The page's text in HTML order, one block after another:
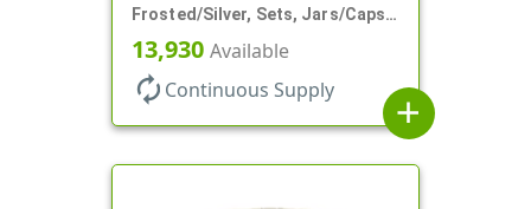
Frosted/Silver, Sets, Jars/Caps,
PETG, Thick Wall Round, Low
Profile
13,930 Available
autorenew Continuous Supply
add